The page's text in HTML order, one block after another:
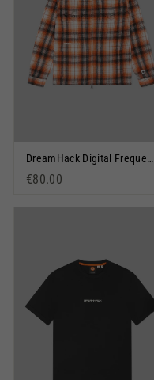
DreamHack Digital Frequency Overshirt Orange
€80.00